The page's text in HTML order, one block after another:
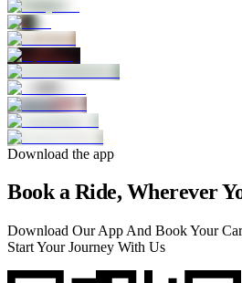
Download the app
Book a Ride, Wherever
Download Our App And Book Your
Start Your Journey With Us